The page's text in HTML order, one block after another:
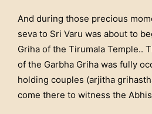
And during those precious
seva to Sri Varu was about to
Griha of the Tirumala Temple..
of the Garbha Griha was fully
holding couples (arjitha
come there to witness the